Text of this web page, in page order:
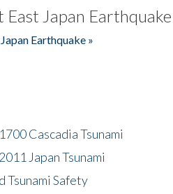
Japan Earthquake
Earthquake »
Cascadia Tsunami
Japan Tsunami
Tsunami Safety